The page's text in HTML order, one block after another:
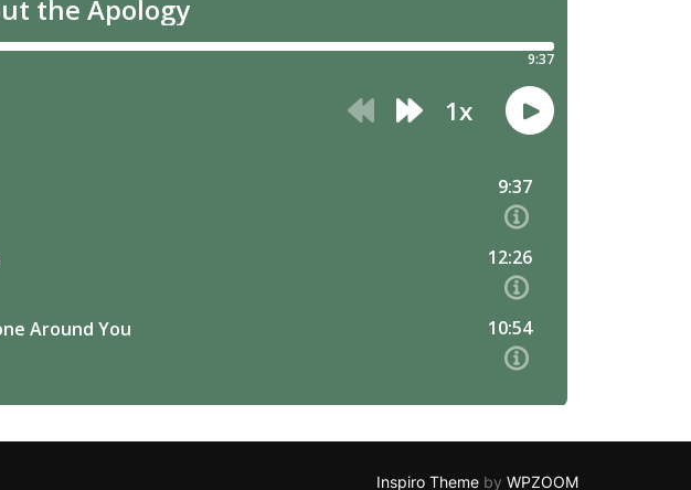
Inspiro Theme by WPZOOM